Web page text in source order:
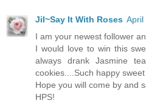
Jil~Say It With Roses April
I am your newest follower
I would love to win this
always drank Jasmine
cookies....Such happy sweet
Hope you will come by and
HPS!